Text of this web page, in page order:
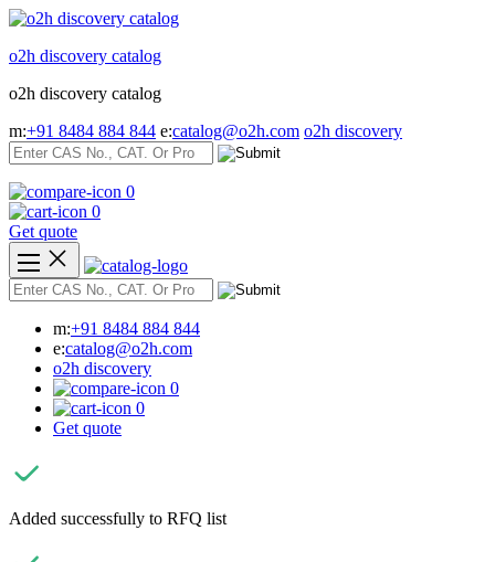
Skip
content
o2h discovery catalog
o2h discovery catalog
m:+91 8484 884 844 e:catalog@o2h.com o2h discovery
0
0
Get quote
m:+91 8484 884 844
e:catalog@o2h.com
o2h discovery
0
0
Get quote
Added successfully to RFQ list